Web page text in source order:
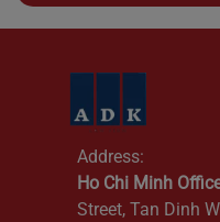
Address:
Ho Chi Minh
Street, Tan Dinh